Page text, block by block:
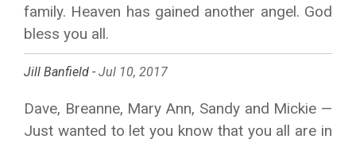
family. Heaven has gained another angel. God
bless you all.
Jill Banfield - Jul 10, 2017
Dave, Breanne, Mary Ann, Sandy and Mickie —
Just wanted to let you know that you all are in